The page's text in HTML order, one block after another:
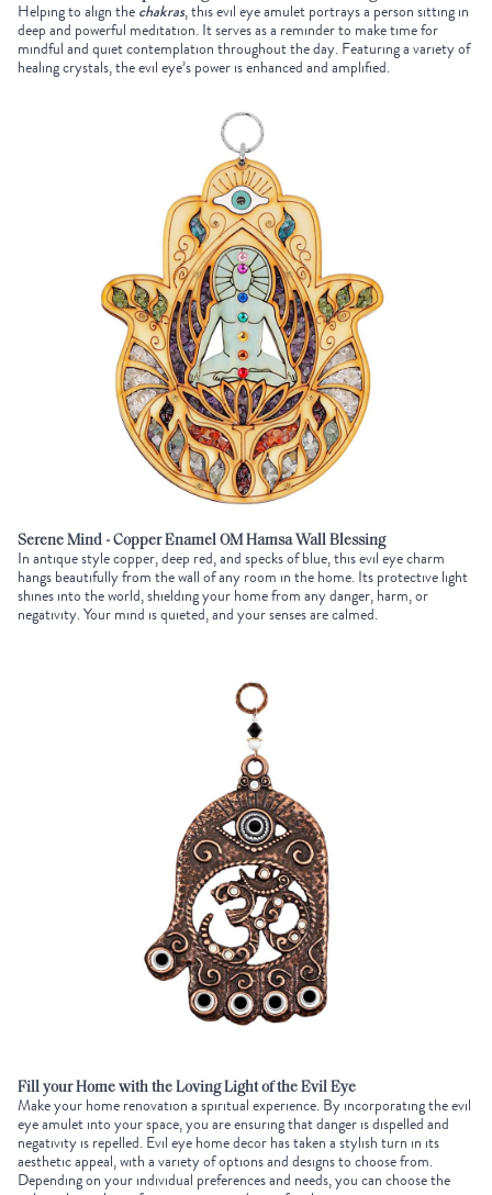
Helping to align the chakras, this evil eye amulet portrays a person sitting in
deep and powerful meditation. It serves as a reminder to make time for
mindful and quiet contemplation throughout the day. Featuring a variety of
healing crystals, the evil eye’s power is enhanced and amplified.
Serene Mind - Copper Enamel OM Hamsa Wall Blessing
In antique style copper, deep red, and specks of blue, this evil eye charm
hangs beautifully from the wall of any room in the home. Its protective light
shines into the world, shielding your home from any danger, harm, or
negativity. Your mind is quieted, and your senses are calmed.
Fill your Home with the Loving Light of the Evil Eye
Make your home renovation a spiritual experience. By incorporating the evil
eye amulet into your space, you are ensuring that danger is dispelled and
negativity is repelled. Evil eye home decor has taken a stylish turn in its
aesthetic appeal, with a variety of options and designs to choose from.
Depending on your individual preferences and needs, you can choose the